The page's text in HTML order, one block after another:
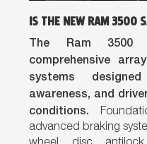
IS THE NEW RAM 3500
The Ram
comprehensive
systems
awareness, and
conditions.
advanced braking